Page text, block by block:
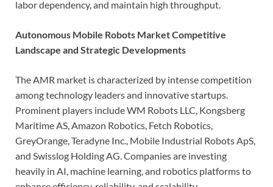
labor dependency, and maintain high throughput.
Autonomous Mobile Robots Market Competitive
Landscape and Strategic Developments
The AMR market is characterized by intense competition
among technology leaders and innovative startups.
Prominent players include WM Robots LLC, Kongsberg
Maritime AS, Amazon Robotics, Fetch Robotics,
GreyOrange, Teradyne Inc., Mobile Industrial Robots ApS,
and Swisslog Holding AG. Companies are investing
heavily in AI, machine learning, and robotics platforms to